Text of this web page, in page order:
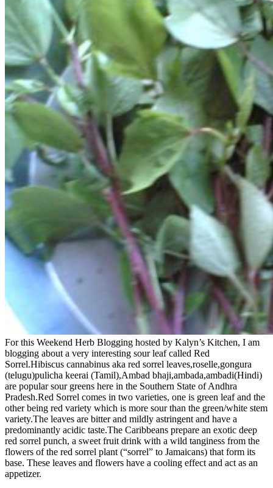
For this Weekend Herb Blogging hosted by Kalyn’s Kitchen, I am
blogging about a very interesting sour leaf called Red
Sorrel.Hibiscus cannabinus aka red sorrel leaves,roselle,gongura
(telugu)pulicha keerai (Tamil),Ambad bhaji,ambada,ambadi(Hindi)
are popular sour greens here in the Southern State of Andhra
Pradesh.Red Sorrel comes in two varieties, one is green leaf and the
other being red variety which is more sour than the green/white stem
variety.The leaves are bitter and mildly astringent and have a
predominantly acidic taste.The Caribbeans prepare an exotic deep
red sorrel punch, a sweet fruit drink with a wild tanginess from the
flowers of the red sorrel plant (“sorrel” to Jamaicans) that form its
base. These leaves and flowers have a cooling effect and act as an
appetizer.